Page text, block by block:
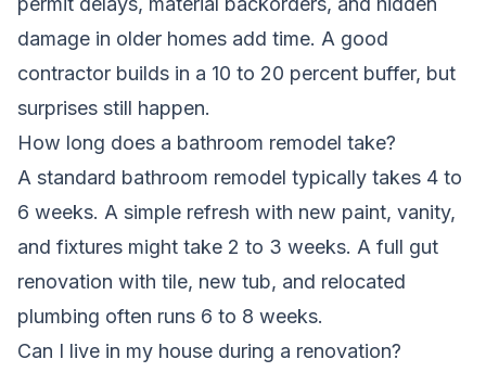
damage in older homes add time. A good
contractor builds in a 10 to 20 percent buffer, but
surprises still happen.
How long does a bathroom remodel take?
A standard bathroom remodel typically takes 4 to
6 weeks. A simple refresh with new paint, vanity,
and fixtures might take 2 to 3 weeks. A full gut
renovation with tile, new tub, and relocated
plumbing often runs 6 to 8 weeks.
Can I live in my house during a renovation?